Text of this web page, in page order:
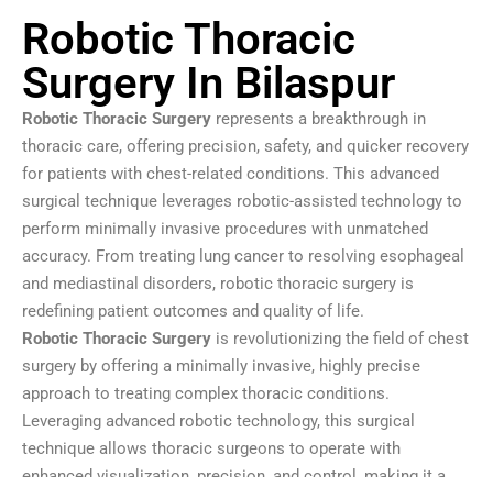
Robotic Thoracic
Surgery In Bilaspur
Robotic Thoracic Surgery represents a breakthrough in
thoracic care, offering precision, safety, and quicker recovery
for patients with chest-related conditions. This advanced
surgical technique leverages robotic-assisted technology to
perform minimally invasive procedures with unmatched
accuracy. From treating lung cancer to resolving esophageal
and mediastinal disorders, robotic thoracic surgery is
redefining patient outcomes and quality of life.
Robotic Thoracic Surgery is revolutionizing the field of chest
surgery by offering a minimally invasive, highly precise
approach to treating complex thoracic conditions.
Leveraging advanced robotic technology, this surgical
technique allows thoracic surgeons to operate with